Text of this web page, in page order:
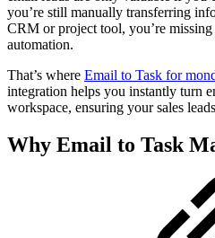
you’re still manually transferring
CRM or project tool, you’re
automation.
That’s where Email to Task for
integration helps you instantly turn
workspace, ensuring your sales
Why Email to Task